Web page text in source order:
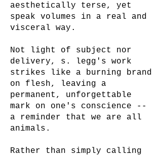
aesthetically terse, yet
speak volumes in a real and
visceral way.
Not light of subject nor
delivery, s. legg's work
strikes like a burning brand
on flesh, leaving a
permanent, unforgettable
mark on one's conscience --
a reminder that we are all
animals.
Rather than simply calling